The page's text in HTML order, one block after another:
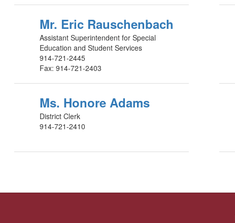
Mr. Eric Rauschenbach
Assistant Superintendent for Special
Education and Student Services
914-721-2445
Fax: 914-721-2403
Ms. Honore Adams
District Clerk
914-721-2410